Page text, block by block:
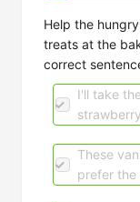
Help the
treats at the
correct
I'll take
These
prefer the